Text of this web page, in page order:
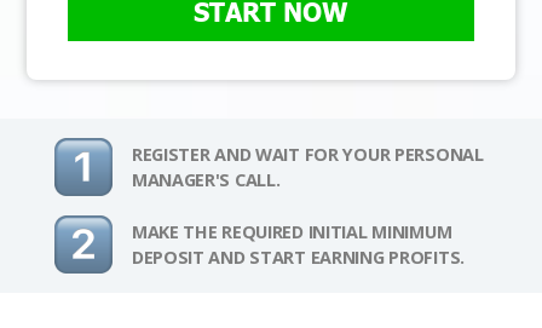
START NOW
REGISTER AND WAIT FOR YOUR PERSONAL
MANAGER'S CALL.
MAKE THE REQUIRED INITIAL MINIMUM
DEPOSIT AND START EARNING PROFITS.